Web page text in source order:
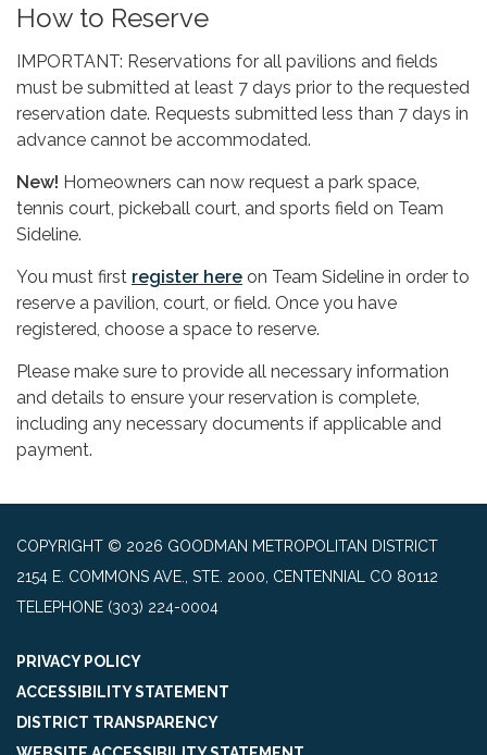
How to Reserve
IMPORTANT: Reservations for all pavilions and fields
must be submitted at least 7 days prior to the requested
reservation date. Requests submitted less than 7 days in
advance cannot be accommodated.
New! Homeowners can now request a park space,
tennis court, pickeball court, and sports field on Team
Sideline.
You must first register here on Team Sideline in order to
reserve a pavilion, court, or field. Once you have
registered, choose a space to reserve.
Please make sure to provide all necessary information
and details to ensure your reservation is complete,
including any necessary documents if applicable and
payment.
COPYRIGHT © 2026 GOODMAN METROPOLITAN DISTRICT
2154 E. COMMONS AVE., STE. 2000, CENTENNIAL CO 80112
TELEPHONE (303) 224-0004
PRIVACY POLICY
ACCESSIBILITY STATEMENT
DISTRICT TRANSPARENCY